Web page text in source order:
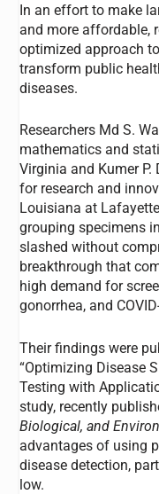
In an effort to make
and more affordable,
optimized approach
transform public
diseases.
Researchers Md S.
mathematics and
Virginia and Kumer P.
for research and
Louisiana at
grouping specimens
slashed without
breakthrough that
high demand for
gonorrhea, and
Their findings were
“Optimizing Disease
Testing with
study, recently
Biological, and
advantages of using
disease detection,
low.